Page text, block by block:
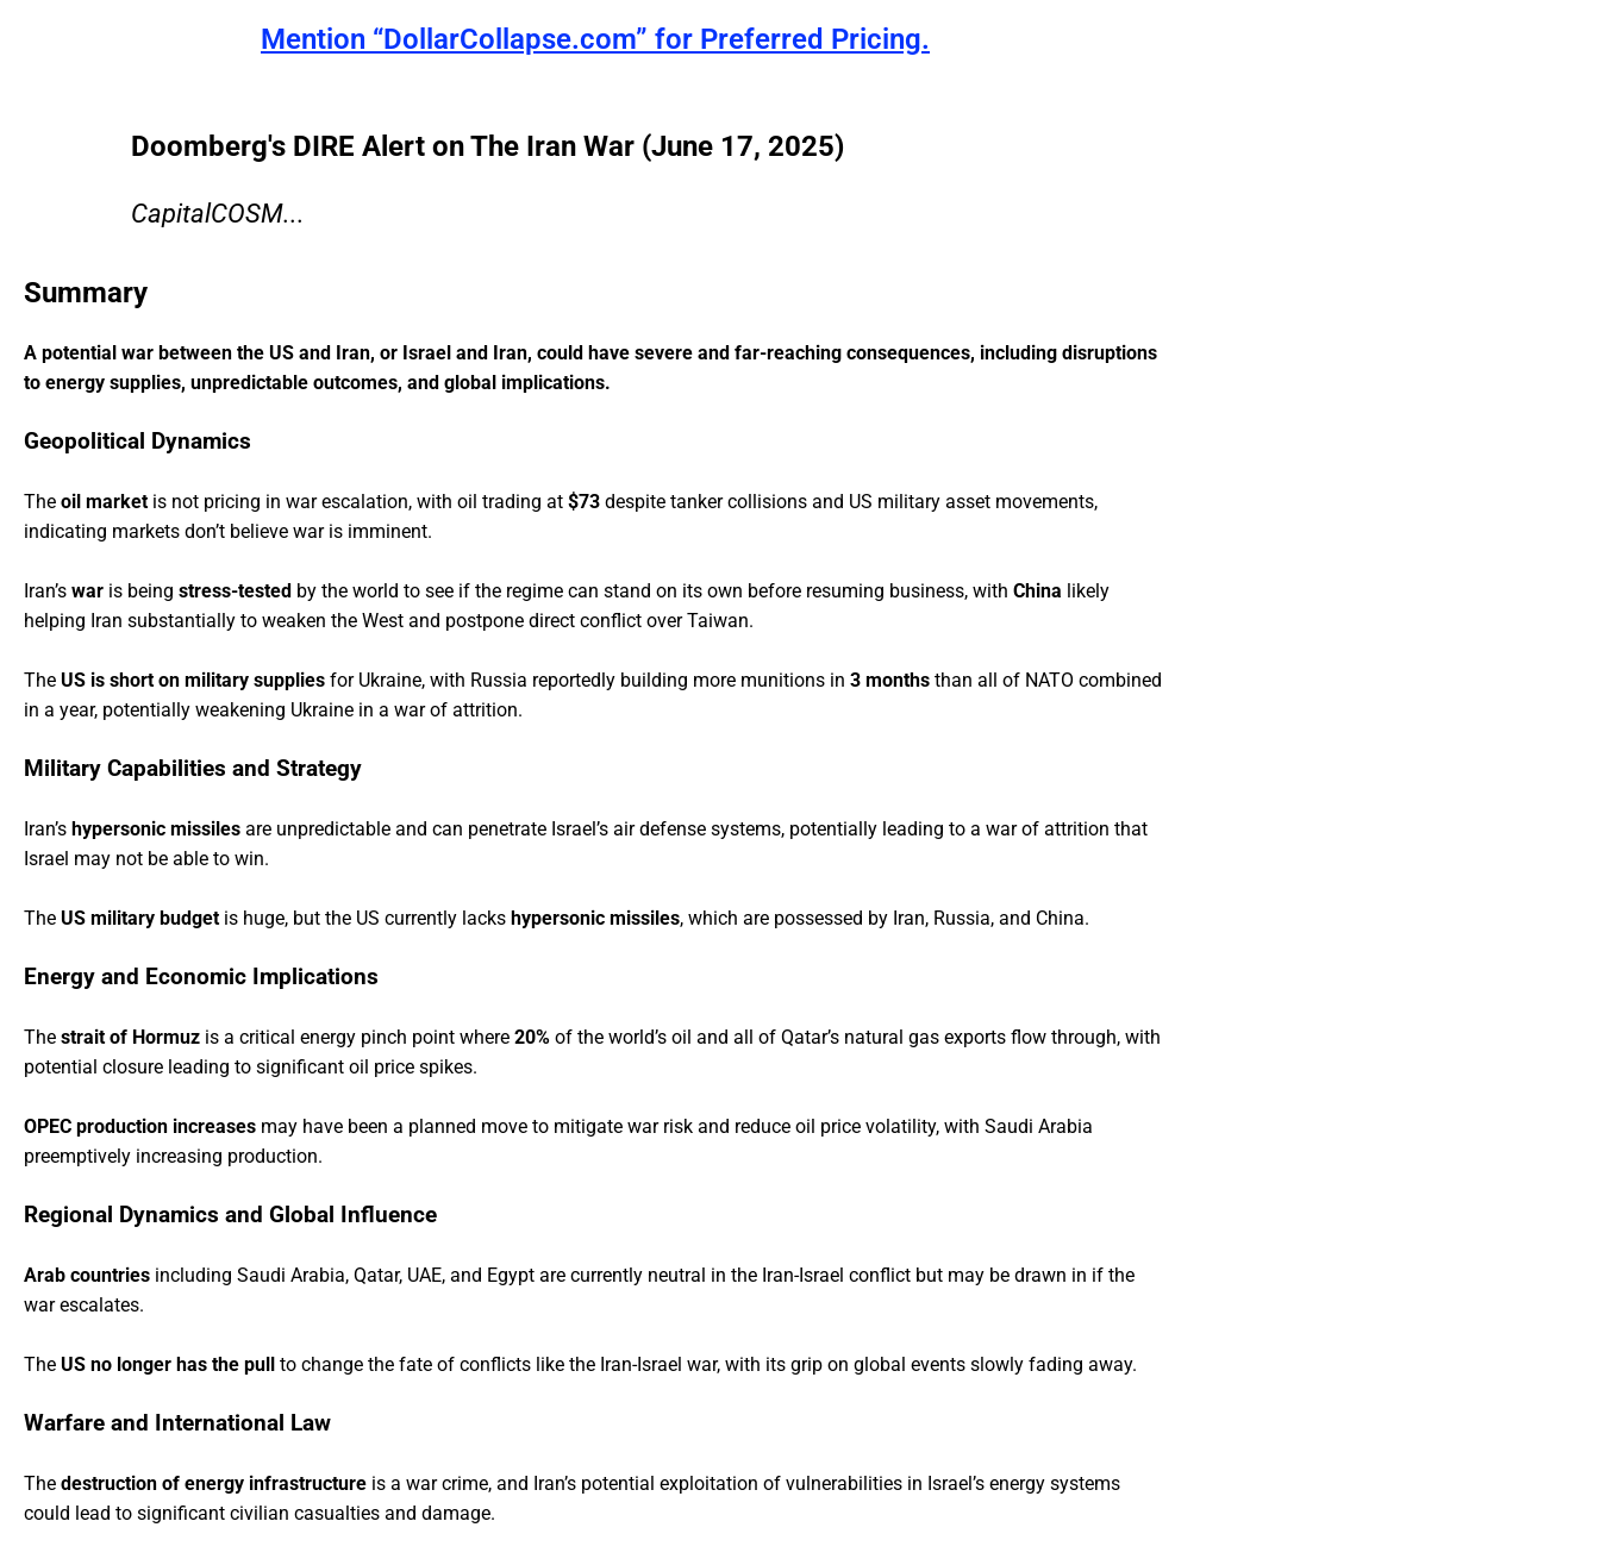
Mention “DollarCollapse.com” for Preferred Pricing.
Doomberg's DIRE Alert on The Iran War (June 17, 2025)
CapitalCOSM...
Summary
A potential war between the US and Iran, or Israel and Iran, could have severe and far-reaching consequences, including disruptions
to energy supplies, unpredictable outcomes, and global implications.
Geopolitical Dynamics
The oil market is not pricing in war escalation, with oil trading at $73 despite tanker collisions and US military asset movements,
indicating markets don’t believe war is imminent.
Iran’s war is being stress-tested by the world to see if the regime can stand on its own before resuming business, with China likely
helping Iran substantially to weaken the West and postpone direct conflict over Taiwan.
The US is short on military supplies for Ukraine, with Russia reportedly building more munitions in 3 months than all of NATO combined
in a year, potentially weakening Ukraine in a war of attrition.
Military Capabilities and Strategy
Iran’s hypersonic missiles are unpredictable and can penetrate Israel’s air defense systems, potentially leading to a war of attrition that
Israel may not be able to win.
The US military budget is huge, but the US currently lacks hypersonic missiles, which are possessed by Iran, Russia, and China.
Energy and Economic Implications
The strait of Hormuz is a critical energy pinch point where 20% of the world’s oil and all of Qatar’s natural gas exports flow through, with
potential closure leading to significant oil price spikes.
OPEC production increases may have been a planned move to mitigate war risk and reduce oil price volatility, with Saudi Arabia
preemptively increasing production.
Regional Dynamics and Global Influence
Arab countries including Saudi Arabia, Qatar, UAE, and Egypt are currently neutral in the Iran-Israel conflict but may be drawn in if the
war escalates.
The US no longer has the pull to change the fate of conflicts like the Iran-Israel war, with its grip on global events slowly fading away.
Warfare and International Law
The destruction of energy infrastructure is a war crime, and Iran’s potential exploitation of vulnerabilities in Israel’s energy systems
could lead to significant civilian casualties and damage.